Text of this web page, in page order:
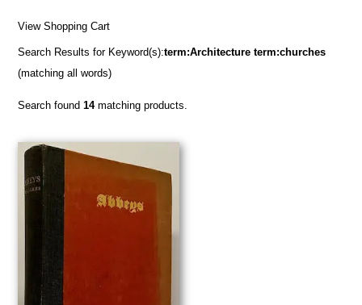
View Shopping Cart
Search Results for Keyword(s):term:Architecture term:churches
(matching all words)
Search found14matching products.